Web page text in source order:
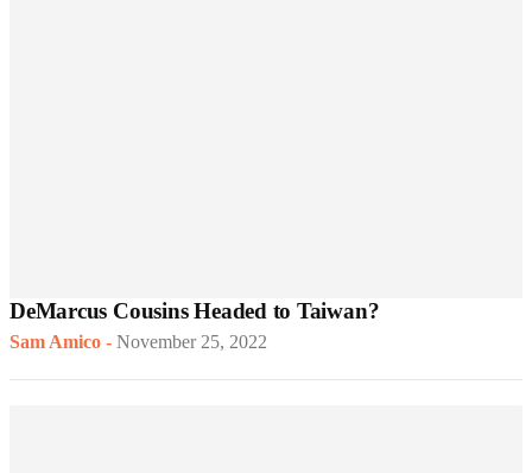
DeMarcus Cousins Headed to Taiwan?
Sam Amico - November 25, 2022